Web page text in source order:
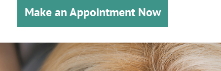
Make an Appointment Now